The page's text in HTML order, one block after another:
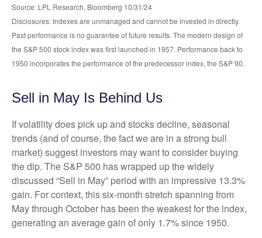
Source: LPL Research, Bloomberg 10/31/24
Disclosures: Indexes are unmanaged and cannot be invested in directly.
Past performance is no guarantee of future results. The modern design of
the S&P 500 stock index was first launched in 1957. Performance back to
1950 incorporates the performance of the predecessor index, the S&P 90.
Sell in May Is Behind Us
If volatility does pick up and stocks decline, seasonal
trends (and of course, the fact we are in a strong bull
market) suggest investors may want to consider buying
the dip. The S&P 500 has wrapped up the widely
discussed “Sell in May” period with an impressive 13.3%
gain. For context, this six-month stretch spanning from
May through October has been the weakest for the index,
generating an average gain of only 1.7% since 1950.